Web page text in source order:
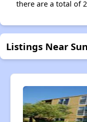
there are a total of
Listings Near